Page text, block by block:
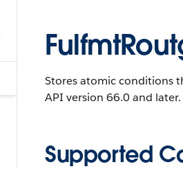
Stores atomic conditions
API version 66.0 and later.
Supported